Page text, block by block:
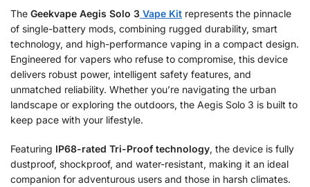
The Geekvape Aegis Solo 3 Vape Kit represents the pinnacle
of single-battery mods, combining rugged durability, smart
technology, and high-performance vaping in a compact design.
Engineered for vapers who refuse to compromise, this device
delivers robust power, intelligent safety features, and
unmatched reliability. Whether you’re navigating the urban
landscape or exploring the outdoors, the Aegis Solo 3 is built to
keep pace with your lifestyle.
Featuring IP68-rated Tri-Proof technology, the device is fully
dustproof, shockproof, and water-resistant, making it an ideal
companion for adventurous users and those in harsh climates.